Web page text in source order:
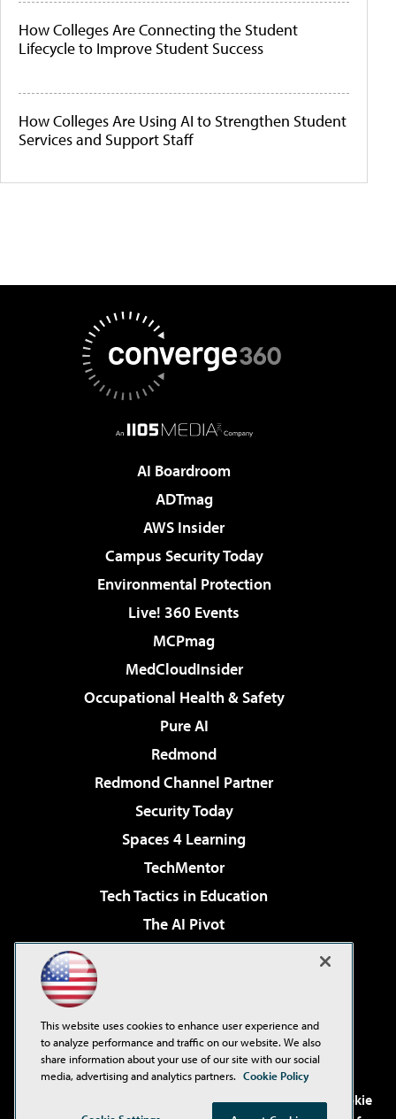
How Colleges Are Connecting the Student
Lifecycle to Improve Student Success
How Colleges Are Using AI to Strengthen Student
Services and Support Staff
AI Boardroom
ADTmag
AWS Insider
Campus Security Today
Environmental Protection
Live! 360 Events
MCPmag
MedCloudInsider
Occupational Health & Safety
Pure AI
Redmond
Redmond Channel Partner
Security Today
Spaces 4 Learning
TechMentor
Tech Tactics in Education
The AI Pivot
Virtualization & Cloud Review
Visual Studio Live!
. See ourPrivacy Policy,
Cookie
This website uses cookies to enhance user experience and
to analyze performance and traffic on our website. We also
share information about your use of our site with our social
media, advertising and analytics partners. Cookie Policy